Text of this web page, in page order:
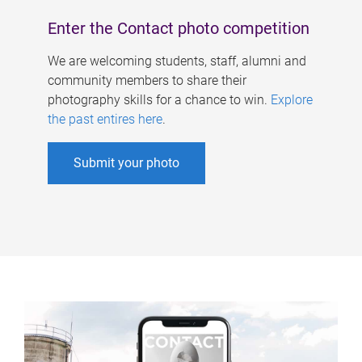
Enter the Contact photo competition
We are welcoming students, staff, alumni and
community members to share their
photography skills for a chance to win. Explore
the past entires here.
Submit your photo